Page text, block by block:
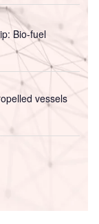
Bio-fuel
vessels